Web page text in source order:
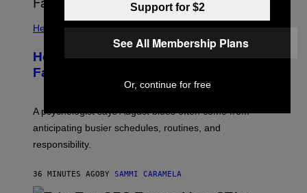
Health
How to Deal With August Blues Before
Fall Takes Over
A psychologist says August blues often come from
anticipating busier schedules, routines, and
responsibility.
36 MINUTES AGO BY SAMMI CARAMELA
Support for $2
See All Membership Plans
Or, continue for free